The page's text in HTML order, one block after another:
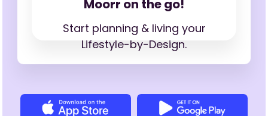
Moorr on the go!
Start planning & living your
Lifestyle-by-Design.